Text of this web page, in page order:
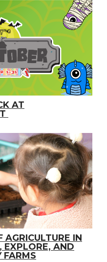
AT
AGRICULTURE IN
EXPLORE, AND
FARMS